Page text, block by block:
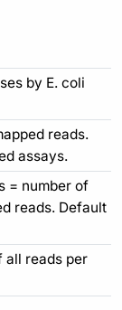
by E. coli
reads.
assays.
= number of
reads. Default
all reads per